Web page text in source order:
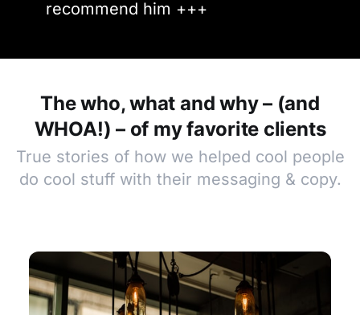
recommend him +++
The who, what and why – (and
WHOA!) – of my favorite clients
True stories of how we helped cool people
do cool stuff with their messaging & copy.